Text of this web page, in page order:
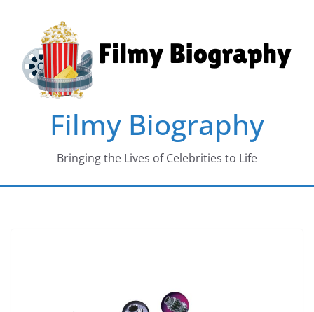
content
Filmy Biography
Bringing the Lives of Celebrities to Life